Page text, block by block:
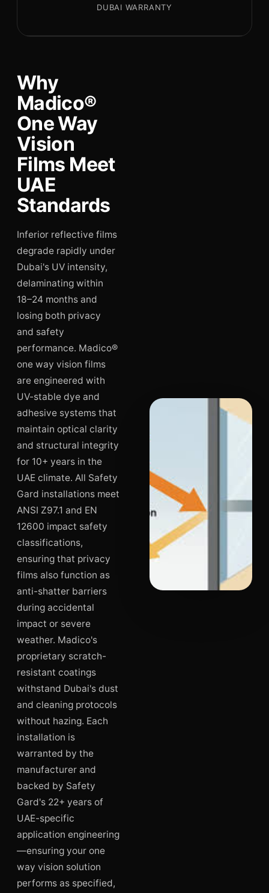
DUBAI WARRANTY
Why
Madico®
One Way
Vision
Films Meet
UAE
Standards
Inferior reflective films
degrade rapidly under
Dubai's UV intensity,
delaminating within
18–24 months and
losing both privacy
and safety
performance. Madico®
one way vision films
are engineered with
UV-stable dye and
adhesive systems that
maintain optical clarity
and structural integrity
for 10+ years in the
UAE climate. All Safety
Gard installations meet
ANSI Z97.1 and EN
12600 impact safety
classifications,
ensuring that privacy
films also function as
anti-shatter barriers
during accidental
impact or severe
weather. Madico's
proprietary scratch-
resistant coatings
withstand Dubai's dust
and cleaning protocols
without hazing. Each
installation is
warranted by the
manufacturer and
backed by Safety
Gard's 22+ years of
UAE-specific
application engineering
—ensuring your one
way vision solution
performs as specified,